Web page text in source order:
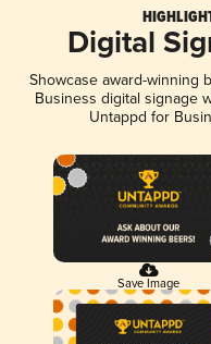
Digital
Showcase award-winning
Business digital signage
Untappd for
Save Image